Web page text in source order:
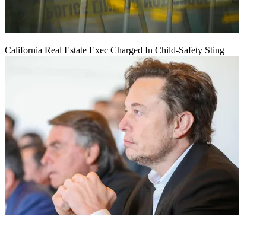
California Real Estate Exec Charged In Child-Safety Sting